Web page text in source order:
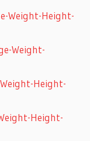
Weight-Height-
Weight-
Height-
Height-